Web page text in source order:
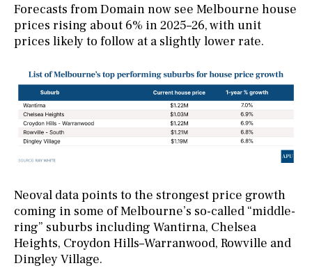
Forecasts from Domain now see Melbourne house
prices rising about 6% in 2025–26, with unit
prices likely to follow at a slightly lower rate.
Neoval data points to the strongest price growth
coming in some of Melbourne’s so-called “middle-
ring” suburbs including Wantirna, Chelsea
Heights, Croydon Hills–Warranwood, Rowville and
Dingley Village.